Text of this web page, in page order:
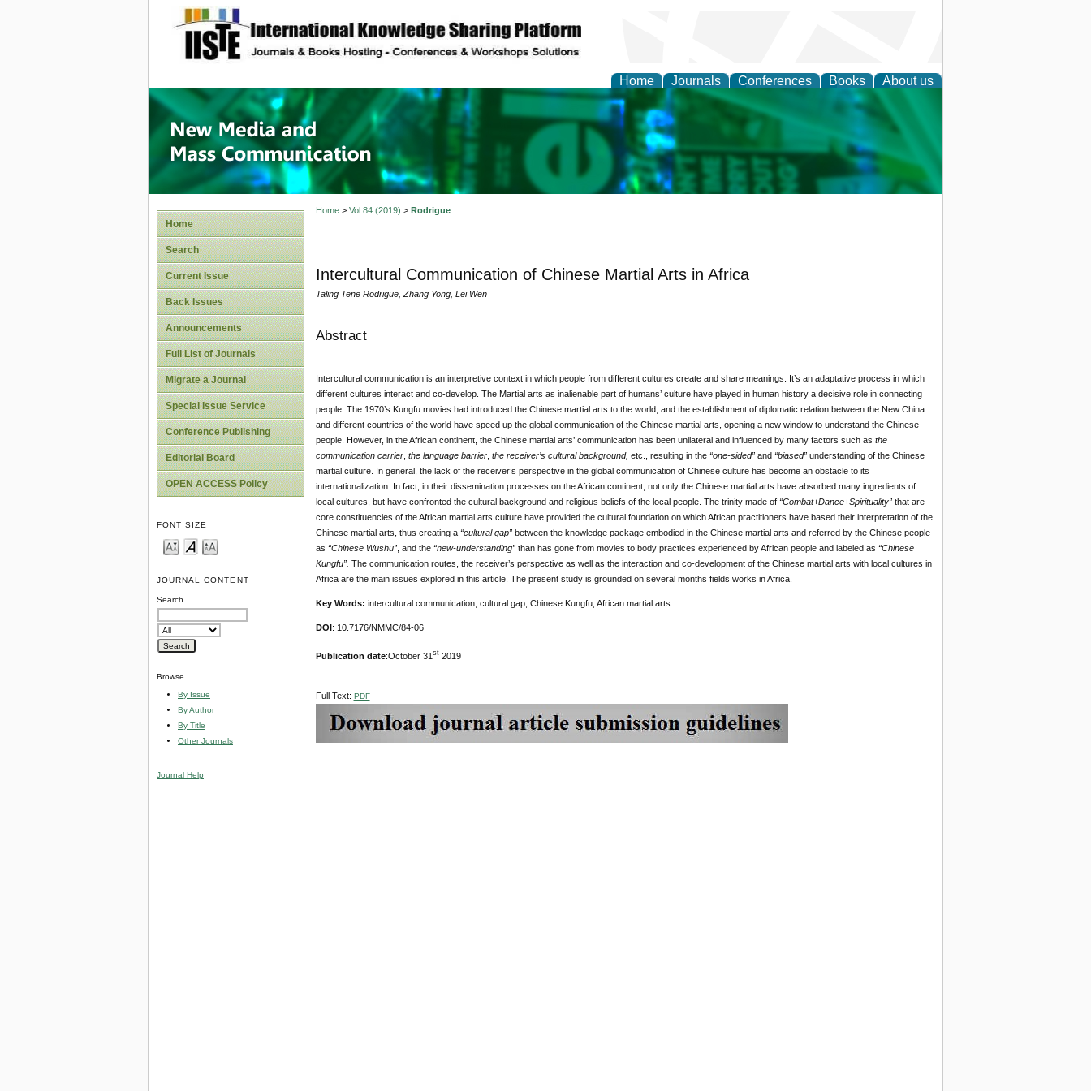
site description
Home Journals Conferences Books About us
New Media and Mass Communication
Home
Search
Current Issue
Back Issues
Announcements
Full List of Journals
Migrate a Journal
Special Issue Service
Conference Publishing
Editorial Board
OPEN ACCESS Policy
FONT SIZE
JOURNAL CONTENT
Search
Browse
By Issue
By Author
By Title
Other Journals
Journal Help
Home> Vol 84 (2019) > Rodrigue
Intercultural Communication of Chinese Martial Arts in Africa
Taling Tene Rodrigue, Zhang Yong, Lei Wen
Abstract
Intercultural communication is an interpretive context in which people from different cultures create and share meanings. It’s an adaptative process in which
different cultures interact and co-develop. The Martial arts as inalienable part of humans’ culture have played in human history a decisive role in connecting
people. The 1970’s Kungfu movies had introduced the Chinese martial arts to the world, and the establishment of diplomatic relation between the New China
and different countries of the world have speed up the global communication of the Chinese martial arts, opening a new window to understand the Chinese
people. However, in the African continent, the Chinese martial arts’ communication has been unilateral and influenced by many factors such as the
communication carrier, the language barrier, the receiver’s cultural background, etc., resulting in the “one-sided”and “biased”understanding of the Chinese
martial culture. In general, the lack of the receiver’s perspective in the global communication of Chinese culture has become an obstacle to its
internationalization. In fact, in their dissemination processes on the African continent, not only the Chinese martial arts have absorbed many ingredients of
local cultures, but have confronted the cultural background and religious beliefs of the local people. The trinity made of “Combat+Dance+Spirituality”that are
core constituencies of the African martial arts culture have provided the cultural foundation on which African practitioners have based their interpretation of the
Chinese martial arts, thus creating a “cultural gap”between the knowledge package embodied in the Chinese martial arts and referred by the Chinese people
as “Chinese Wushu”, and the “new-understanding”than has gone from movies to body practices experienced by African people and labeled as “Chinese
Kungfu”. The communication routes, the receiver’s perspective as well as the interaction and co-development of the Chinese martial arts with local cultures in
Africa are the main issues explored in this article. The present study is grounded on several months fields works in Africa.
Key Words: intercultural communication, cultural gap, Chinese Kungfu, African martial arts
DOI : 10.7176/NMMC/84-06
Publication date:October 31 st2019
Full Text: PDF